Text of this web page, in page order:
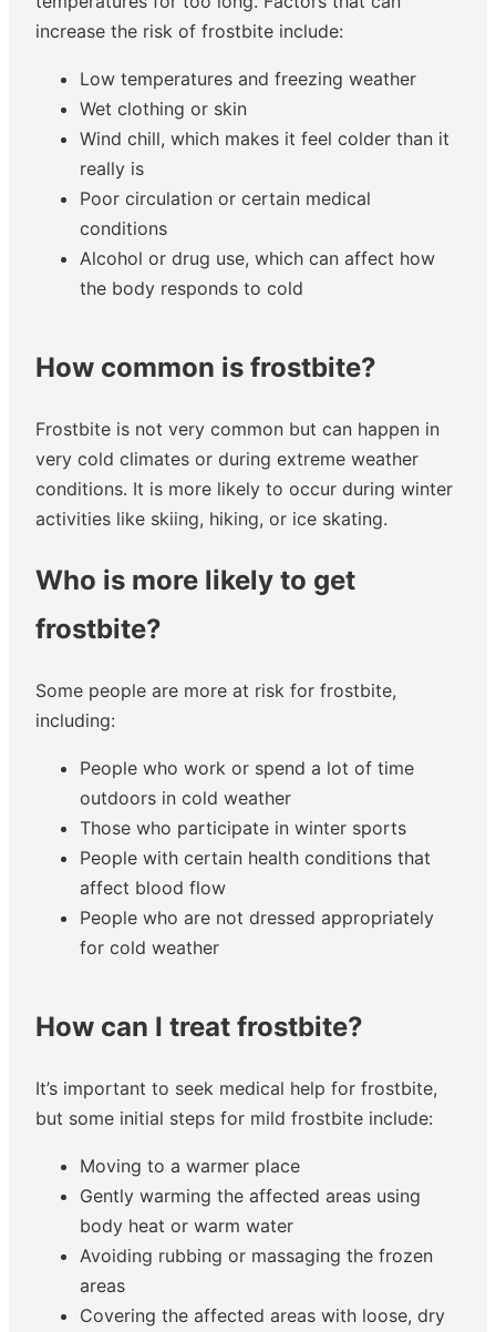
increase the risk of frostbite include:
Low temperatures and freezing weather
Wet clothing or skin
Wind chill, which makes it feel colder than it
really is
Poor circulation or certain medical
conditions
Alcohol or drug use, which can affect how
the body responds to cold
How common is frostbite?
Frostbite is not very common but can happen in
very cold climates or during extreme weather
conditions. It is more likely to occur during winter
activities like skiing, hiking, or ice skating.
Who is more likely to get
frostbite?
Some people are more at risk for frostbite,
including:
People who work or spend a lot of time
outdoors in cold weather
Those who participate in winter sports
People with certain health conditions that
affect blood flow
People who are not dressed appropriately
for cold weather
How can I treat frostbite?
It’s important to seek medical help for frostbite,
but some initial steps for mild frostbite include:
Moving to a warmer place
Gently warming the affected areas using
body heat or warm water
Avoiding rubbing or massaging the frozen
areas
Covering the affected areas with loose, dry